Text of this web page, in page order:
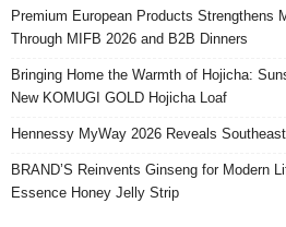
Premium European Products Strengthens
Through MIFB 2026 and B2B Dinners
Bringing Home the Warmth of Hojicha:
New KOMUGI GOLD Hojicha Loaf
Hennessy MyWay 2026 Reveals
BRAND’S Reinvents Ginseng for Modern
Essence Honey Jelly Strip